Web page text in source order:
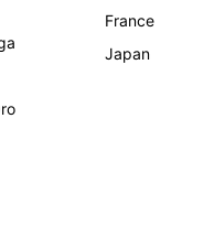
France
Japan